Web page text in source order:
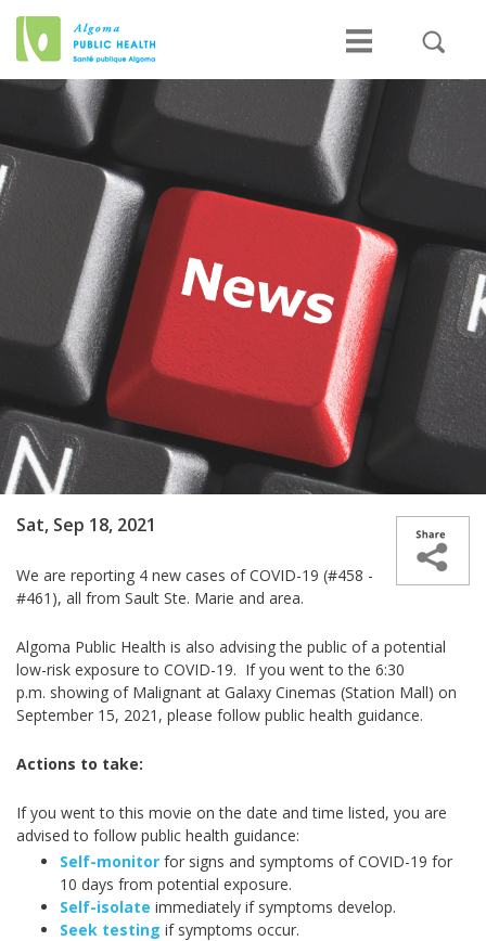
Sat, Sep 18, 2021
We are reporting 4 new cases of COVID-19 (#458 -
#461), all from Sault Ste. Marie and area.
Algoma Public Health is also advising the public of a potential
low-risk exposure to COVID-19. If you went to the 6:30
p.m. showing ofMalignant at Galaxy Cinemas (Station Mall) on
September 15, 2021, please follow public health guidance.
Actions to take:
If you went to this movie on the date and time listed, you are
advised to follow public health guidance:
Self-monitor for signs and symptoms of COVID-19 for
10 days from potential exposure.
Self-isolate immediately if symptoms develop.
Seek testing if symptoms occur.